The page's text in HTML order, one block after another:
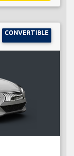
CONVERTIBLE